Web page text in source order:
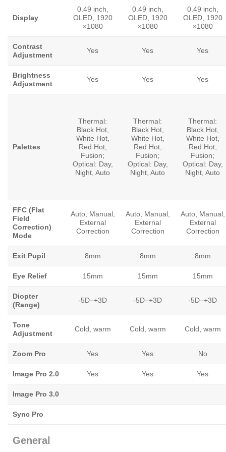
Display
0.49 inch,
OLED, 1920
×1080
0.49 inch,
OLED, 1920
×1080
0.49 inch,
OLED, 1920
×1080
Contrast
Adjustment
Yes Yes Yes
Brightness
Adjustment
Yes Yes Yes
Palettes
Thermal:
Black Hot,
White Hot,
Red Hot,
Fusion;
Optical: Day,
Night, Auto
Thermal:
Black Hot,
White Hot,
Red Hot,
Fusion;
Optical: Day,
Night, Auto
Thermal:
Black Hot,
White Hot,
Red Hot,
Fusion;
Optical: Day,
Night, Auto
FFC (Flat
Field
Correction)
Mode
Auto, Manual,
External
Correction
Auto, Manual,
External
Correction
Auto, Manual,
External
Correction
Exit Pupil 8mm 8mm 8mm
Eye Relief 15mm 15mm 15mm
Diopter
(Range)
-5D–+3D -5D–+3D -5D–+3D
Tone
Adjustment
Cold, warm Cold, warm Cold, warm
Zoom Pro Yes Yes No
Image Pro 2.0 Yes Yes Yes
Image Pro 3.0
Sync Pro
General